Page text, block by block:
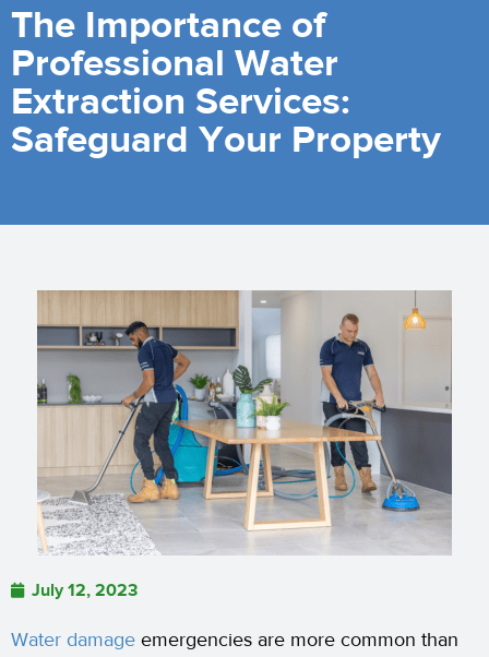
The Importance of
Professional Water
Extraction Services:
Safeguard Your Property
July 12, 2023
Water damage emergencies are more common than